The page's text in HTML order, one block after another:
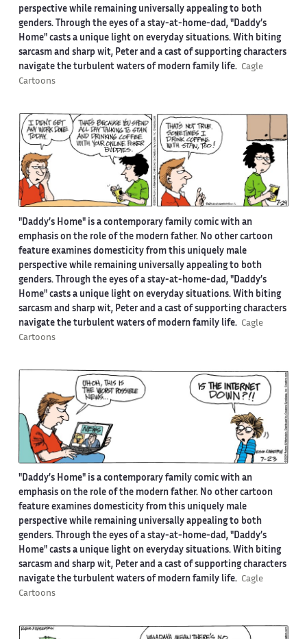
perspective while remaining universally appealing to both
genders. Through the eyes of a stay-at-home-dad, "Daddy’s
Home" casts a unique light on everyday situations. With biting
sarcasm and sharp wit, Peter and a cast of supporting characters
navigate the turbulent waters of modern family life. Cagle
Cartoons
"Daddy’s Home" is a contemporary family comic with an
emphasis on the role of the modern father. No other cartoon
feature examines domesticity from this uniquely male
perspective while remaining universally appealing to both
genders. Through the eyes of a stay-at-home-dad, "Daddy’s
Home" casts a unique light on everyday situations. With biting
sarcasm and sharp wit, Peter and a cast of supporting characters
navigate the turbulent waters of modern family life. Cagle
Cartoons
"Daddy’s Home" is a contemporary family comic with an
emphasis on the role of the modern father. No other cartoon
feature examines domesticity from this uniquely male
perspective while remaining universally appealing to both
genders. Through the eyes of a stay-at-home-dad, "Daddy’s
Home" casts a unique light on everyday situations. With biting
sarcasm and sharp wit, Peter and a cast of supporting characters
navigate the turbulent waters of modern family life. Cagle
Cartoons